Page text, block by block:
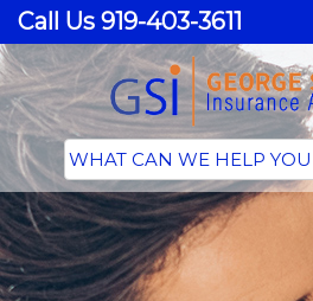
Call Us 919-403-3611